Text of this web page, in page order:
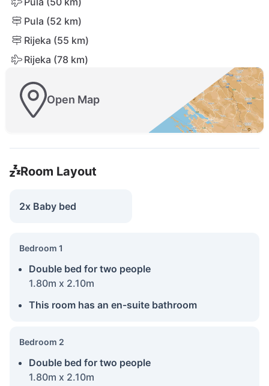
Pula (52 km)
Rijeka (55 km)
Rijeka (78 km)
Open Map
Room Layout
2x Baby bed
Bedroom 1
Double bed for two people
1.80m x 2.10m
This room has an en-suite bathroom
Bedroom 2
Double bed for two people
1.80m x 2.10m